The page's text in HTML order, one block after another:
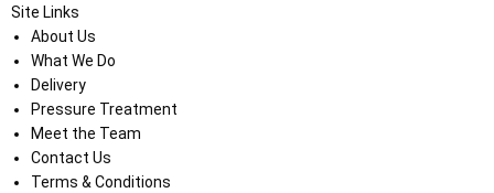
Site Links
About Us
What We Do
Delivery
Pressure Treatment
Meet the Team
Contact Us
Terms & Conditions